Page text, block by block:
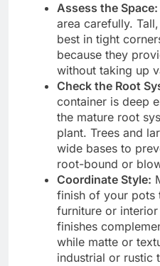
Assess the Space:
area carefully.
best in tight
because they
without taking up
Check the Root
container is deep
the mature root
plant. Trees and
wide bases to
root-bound or
Coordinate Style:
finish of your pots
furniture or
finishes
while matte or
industrial or rustic